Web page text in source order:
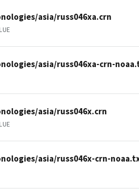
asia/russ046xa.crn
asia/russ046xa-crn-
asia/russ046x.crn
asia/russ046x-crn-